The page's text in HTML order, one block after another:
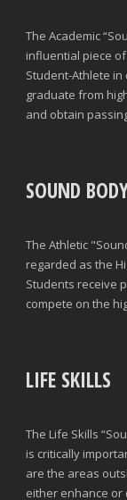
The Academic
influential piece of
Student-Athlete
graduate from
and obtain
SOUND
The Athletic
regarded as the
Students receive
compete on the
LIFE SKILLS
The Life Skills
is critically
are the areas
either enhance